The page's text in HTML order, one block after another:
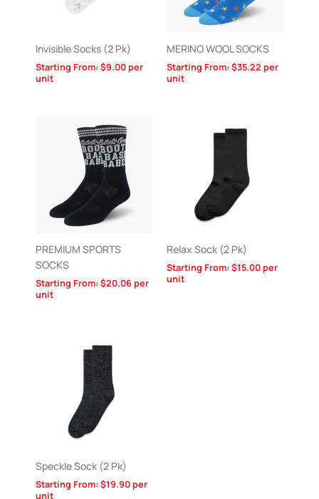
Invisible Socks (2 Pk)
Starting From: $9.00per
unit
MERINO WOOL SOCKS
Starting From: $35.22 per
unit
PREMIUM SPORTS
SOCKS
Starting From: $20.06per
unit
Relax Sock (2 Pk)
Starting From: $15.00per
unit
Speckle Sock (2 Pk)
Starting From: $19.90per
unit